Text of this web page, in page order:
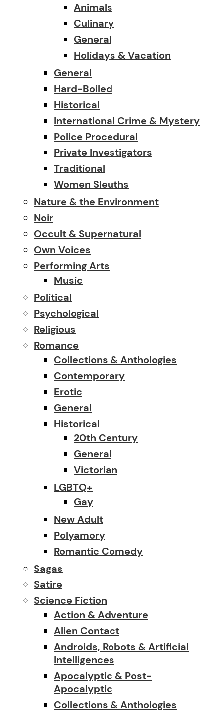
Animals
Culinary
General
Holidays & Vacation
General
Hard-Boiled
Historical
International Crime & Mystery
Police Procedural
Private Investigators
Traditional
Women Sleuths
Nature & the Environment
Noir
Occult & Supernatural
Own Voices
Performing Arts
Music
Political
Psychological
Religious
Romance
Collections & Anthologies
Contemporary
Erotic
General
Historical
20th Century
General
Victorian
LGBTQ+
Gay
New Adult
Polyamory
Romantic Comedy
Sagas
Satire
Science Fiction
Action & Adventure
Alien Contact
Androids, Robots & Artificial
Intelligences
Apocalyptic & Post-
Apocalyptic
Collections & Anthologies